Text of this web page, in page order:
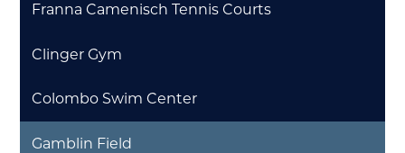
Franna Camenisch Tennis Courts
Clinger Gym
Colombo Swim Center
Gamblin Field